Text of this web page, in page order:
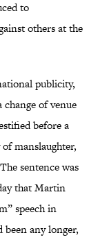
to
others at the
publicity,
of venue
before a
manslaughter,
sentence was
that Martin
speech in
any longer,